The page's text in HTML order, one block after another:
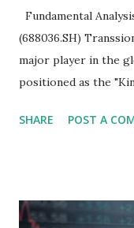
Fundamental
(688036.SH)
major player in the
positioned as the
analysis of the
Holdings, founded in
SHARE POST A